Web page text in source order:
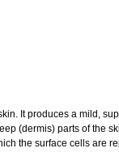
It produces a mild,
(dermis) parts of the
the surface cells are